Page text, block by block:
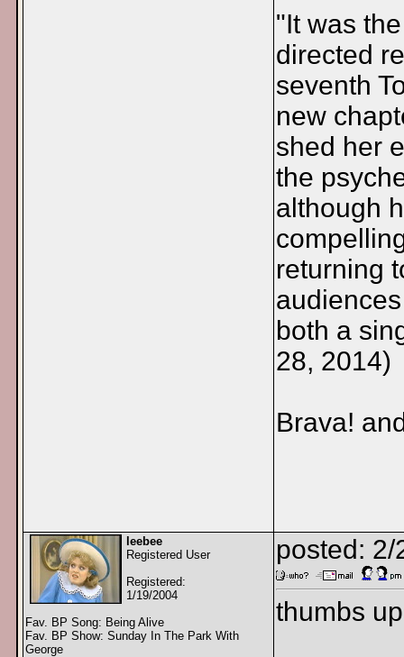
"It was
directed
seventh
new
shed her
the
although
returning
both a
28, 2014)
Brava!
leebee
Registered User
Registered:
1/19/2004
Fav. BP Song: Being Alive
Fav. BP Show: Sunday In The Park With
George
posted:
thumbs